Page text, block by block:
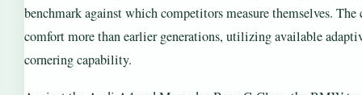
benchmark against which competitors measure themselves.
comfort more than earlier generations, utilizing available
cornering capability.